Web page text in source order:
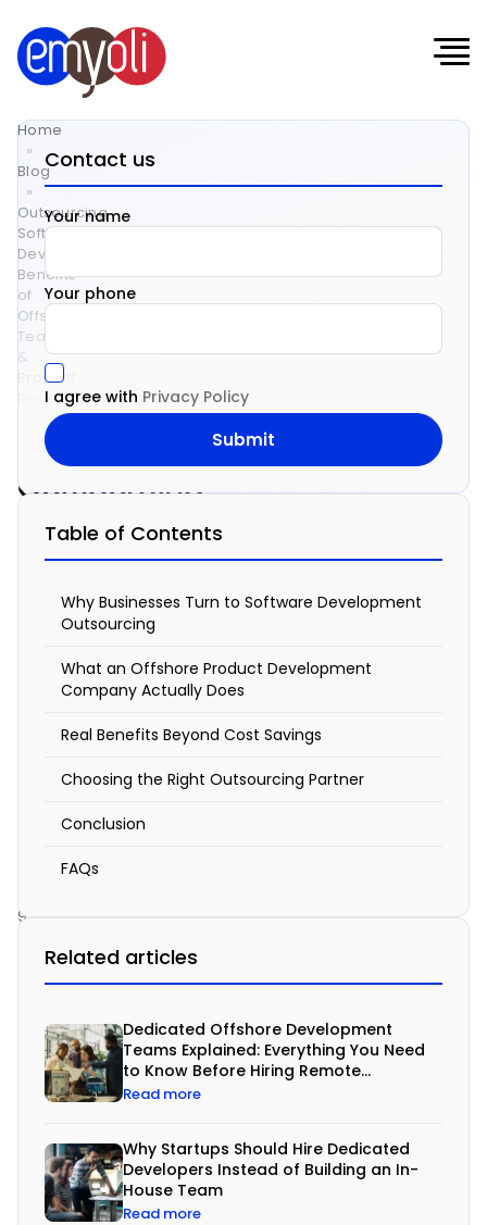
Home
»
Blog
»
Outsourcing
Software
Development:
Benefits
of
Offshore
Teams
&
Product
Development
Services
Outsourcing
Software
Development:
Benefits
Offshore
Teams
Product
Development
9,
5:18
Contact us
Your name
Your phone
I agree with Privacy Policy
Table of Contents
Why Businesses Turn to Software Development
Outsourcing
What an Offshore Product Development
Company Actually Does
Real Benefits Beyond Cost Savings
Choosing the Right Outsourcing Partner
Conclusion
FAQs
Related articles
Dedicated Offshore Development
Teams Explained: Everything You Need
to Know Before Hiring Remote
Developers
Read more
Why Startups Should Hire Dedicated
Developers Instead of Building an In-
House Team
Read more